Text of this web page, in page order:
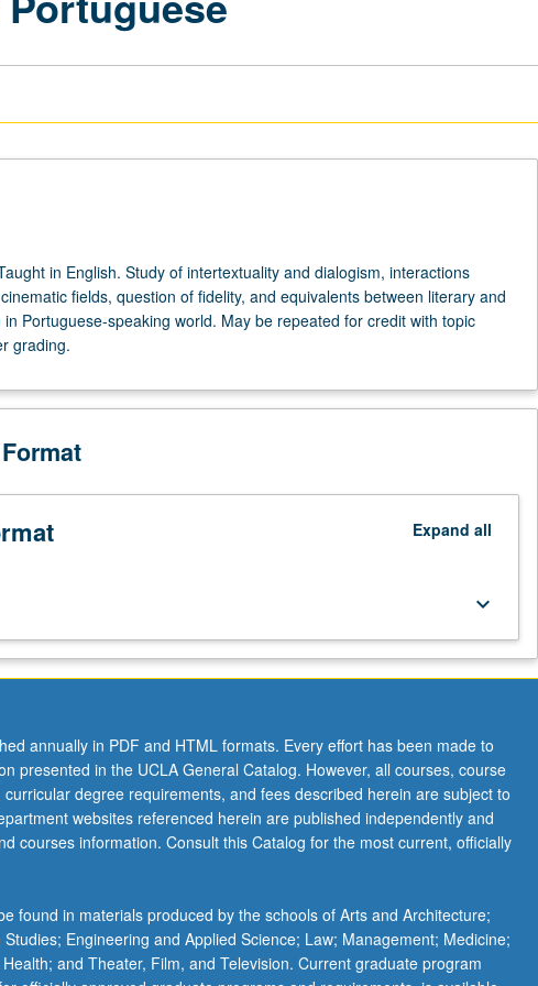
in English. Study of intertextuality and dialogism, interactions
fields, question of fidelity, and equivalents between literary and
Portuguese-speaking world. May be repeated for credit with topic
grading.
Expand all
keyboard_arrow_down
annually in PDF and HTML formats. Every effort has been made to
presented in the UCLA General Catalog. However, all courses, course
degree requirements, and fees described herein are subject to
websites referenced herein are published independently and
courses information. Consult this Catalog for the most current, officially
found in materials produced by the schools of Arts and Architecture;
Engineering and Applied Science; Law; Management; Medicine;
and Theater, Film, and Television. Current graduate program